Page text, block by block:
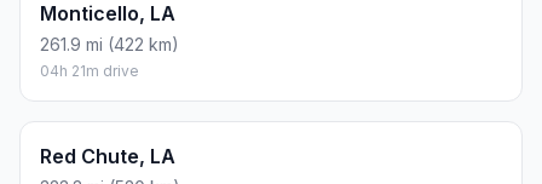
Monticello, LA
261.9 mi (422 km)
04h 21m drive
Red Chute, LA